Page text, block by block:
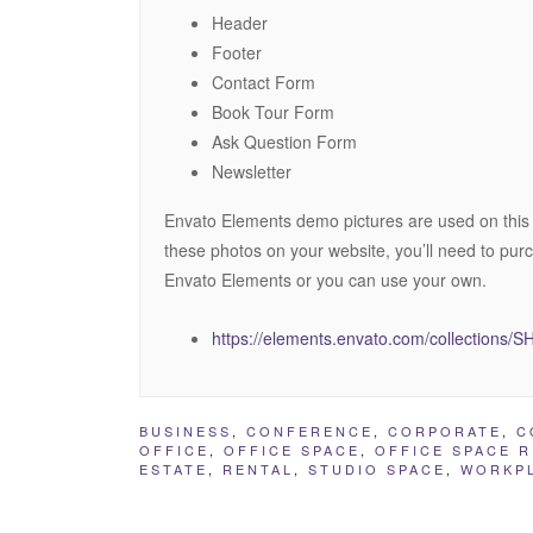
Header
Footer
Contact Form
Book Tour Form
Ask Question Form
Newsletter
Envato Elements demo pictures are used on
these photos on your website, you’ll need to
Envato Elements or you can use your own.
https://elements.envato.com/collections/
BUSINESS , CONFERENCE , CORPORATE ,
OFFICE , OFFICE SPACE , OFFICE SPACE
ESTATE , RENTAL , STUDIO SPACE ,